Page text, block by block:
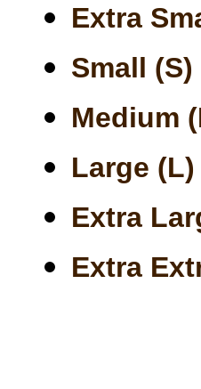
Extra
Small (S)
Medium
Large (L)
Extra
Extra